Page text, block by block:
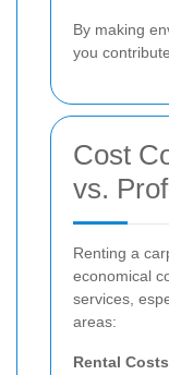
By making
you
Cost
vs.
Renting a
economical
services,
areas:
Rental